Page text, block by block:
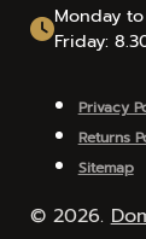
Monday
Friday:
© 2026.
Privacy
Returns
Sitemap